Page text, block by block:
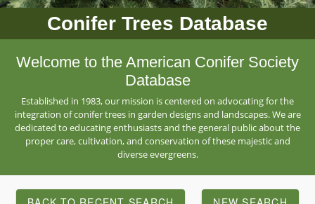
Conifer Trees Database
Welcome to the American Conifer Society
Database
Established in 1983, our mission is centered on advocating for the
integration of conifer trees in garden designs and landscapes. We are
dedicated to educating enthusiasts and the general public about the
proper care, cultivation, and conservation of these majestic and
diverse evergreens.